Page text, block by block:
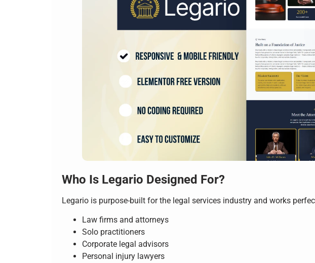
Who Is Legario Designed For?
Legario is purpose-built for the legal services industry and works
Law firms and attorneys
Solo practitioners
Corporate legal advisors
Personal injury lawyers